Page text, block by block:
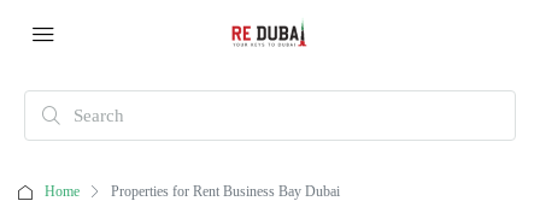
Home Properties for Rent Business Bay Dubai